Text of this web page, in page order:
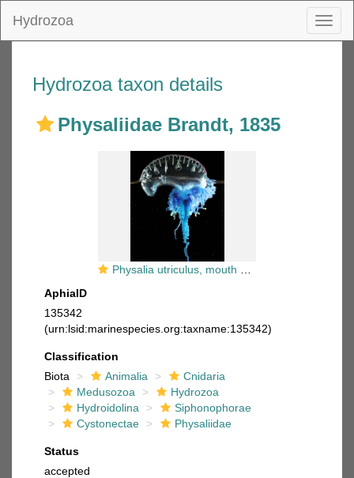
Hydrozoa
Hydrozoa taxon details
Physaliidae Brandt, 1835
Physalia utriculus, mouth of Brunswick River, New South Wales, Australia
AphiaID
135342
(urn:lsid:marinespecies.org:taxname:135342)
Classification
Biota
Animalia
Cnidaria
Medusozoa
Hydrozoa
Hydroidolina
Siphonophorae
Cystonectae
Physaliidae
Status
accepted